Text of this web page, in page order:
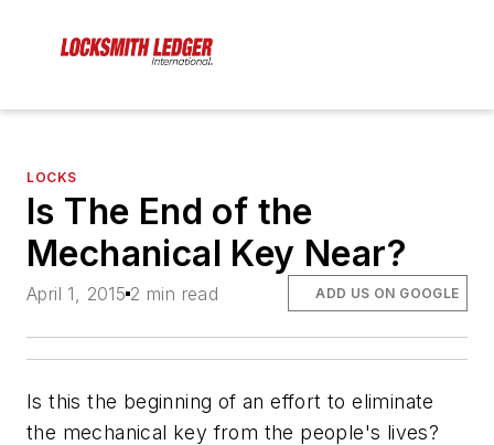
LOCKS
Is The End of the
Mechanical Key Near?
April 1, 2015 2 min read ADD US ON GOOGLE
Is this the beginning of an effort to eliminate
the mechanical key from the people's lives?